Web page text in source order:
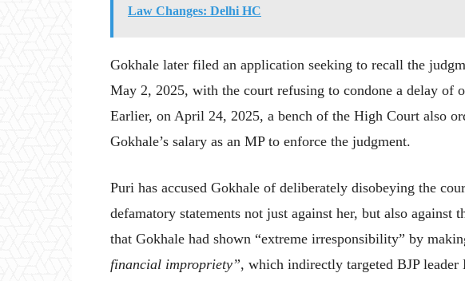
Law Changes: Delhi HC
Gokhale later filed an application seeking to recall the
May 2, 2025, with the court refusing to condone a delay of
Earlier, on April 24, 2025, a bench of the High Court also
Gokhale’s salary as an MP to enforce the judgment.
Puri has accused Gokhale of deliberately disobeying the
defamatory statements not just against her, but also against
that Gokhale had shown “extreme irresponsibility” by
financial impropriety”, which indirectly targeted BJP